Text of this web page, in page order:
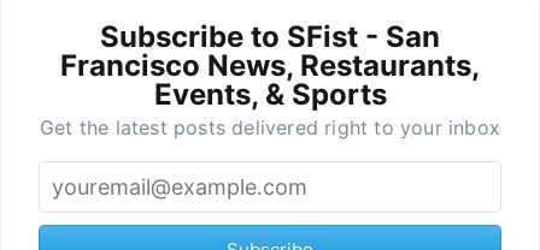
Subscribe to SFist - San
Francisco News, Restaurants,
Events, & Sports
Get the latest posts delivered right to your inbox